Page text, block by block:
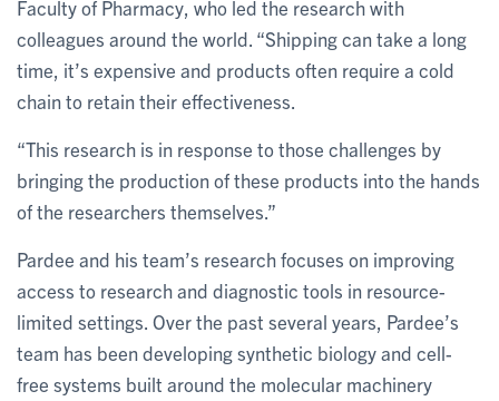
Faculty of Pharmacy, who led the research with
colleagues around the world. “Shipping can take a long
time, it’s expensive and products often require a cold
chain to retain their effectiveness.
“This research is in response to those challenges by
bringing the production of these products into the hands
of the researchers themselves.”
Pardee and his team’s research focuses on improving
access to research and diagnostic tools in resource-
limited settings. Over the past several years, Pardee’s
team has been developing synthetic biology and cell-
free systems built around the molecular machinery